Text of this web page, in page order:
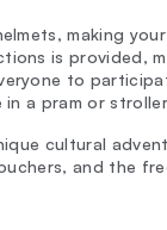
making
is provided,
to
a pram or
cultural
and the